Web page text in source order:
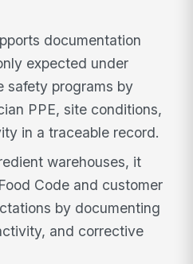
documentation
expected under
safety programs by
PPE, site conditions,
in a traceable record.
warehouses, it
Code and customer
by documenting
and corrective